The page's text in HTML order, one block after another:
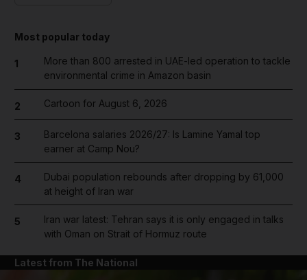
Most popular today
1
More than 800 arrested in UAE-led operation to tackle
environmental crime in Amazon basin
2 Cartoon for August 6, 2026
3
Barcelona salaries 2026/27: Is Lamine Yamal top
earner at Camp Nou?
4
Dubai population rebounds after dropping by 61,000
at height of Iran war
5
Iran war latest: Tehran says it is only engaged in talks
with Oman on Strait of Hormuz route
Latest from The National